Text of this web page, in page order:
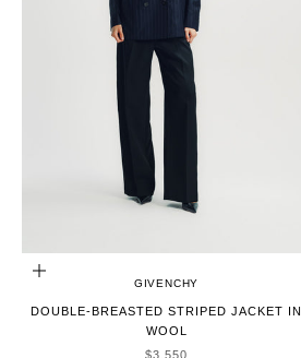
CHOOSE OPTIONS
GIVENCHY
DOUBLE-BREASTED STRIPED JACKET IN
WOOL
SALE PRICE
$3,550